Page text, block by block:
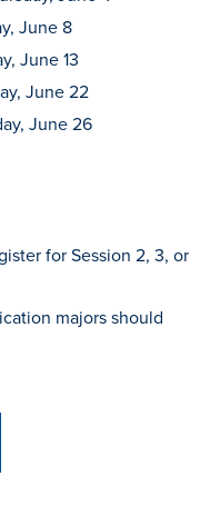
June 8
June 13
June 22
June 26
for Session 2, 3, or
majors should